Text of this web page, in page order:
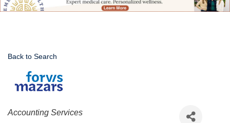
Back to Search
Categories
Accounting Services